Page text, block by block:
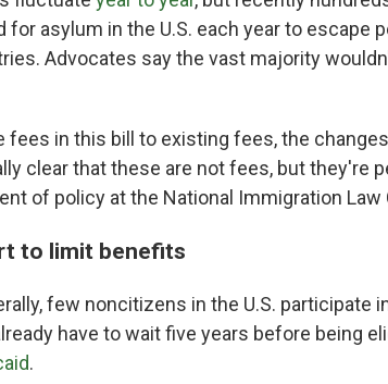
for asylum in the U.S. each year to escape
Advocates say the vast majority
fees in this bill to existing fees, the
clear that these are not fees, but they're
of policy at the National Immigration Law
to limit benefits
few noncitizens in the U.S. participate
have to wait five years before being
.